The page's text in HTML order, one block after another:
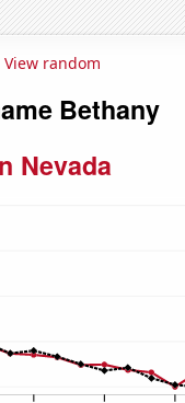
View random